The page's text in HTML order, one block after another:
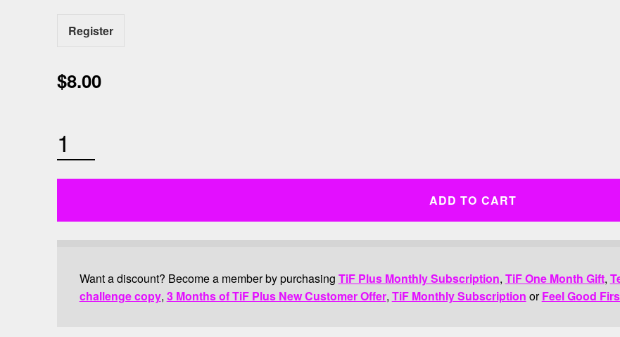
Register
$8.00
ADD TO CART
Want a discount? Become a member by purchasing TiF Plus Monthly Subscription, TiF One Month Gift,
challenge copy, 3 Months of TiF Plus New Customer Offer, TiF Monthly Subscription orFeel Good